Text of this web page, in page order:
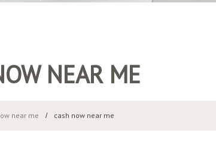
NEAR ME
near me cash now near me